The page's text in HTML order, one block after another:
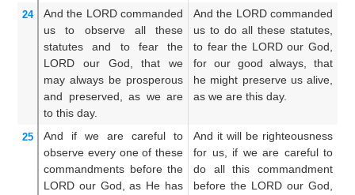
24 And the LORD commanded
us
to observe all
these
statutes
and to fear
the
LORD
our God,
that we
may always be prosperous
and preserved,
as we are
to this day.
And the LORD commanded
us to do all these statutes,
to fear the LORD our God,
for our good always, that
he might preserve us alive,
as we are this day.
25 And if we are careful
to
observe every one of these
commandments before the
LORD our God, as He has
And it will be righteousness
for us, if we are careful to
do all this commandment
before the LORD our God,